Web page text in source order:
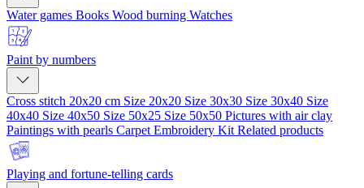
Water games Books Wood burning Watches
Paint by numbers
Cross stitch 20x20 cm Size 20x20 Size 30x30 Size 30x40 Size
40x40 Size 40x50 Size 50x25 Size 50x50 Pictures with air clay
Paintings with pearls Carpet Embroidery Kit Related products
Playing and fortune-telling cards